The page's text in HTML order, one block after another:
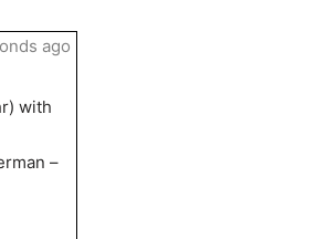
with
–
ago